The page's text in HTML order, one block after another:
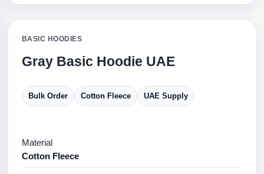
BASIC HOODIES
Gray Basic Hoodie UAE
Bulk Order Cotton Fleece UAE Supply
Material
Cotton Fleece